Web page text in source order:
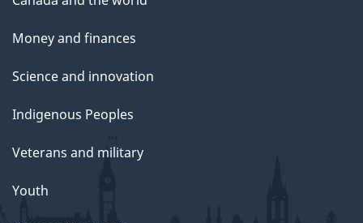
Money and finances
Science and innovation
Indigenous Peoples
Veterans and military
Youth